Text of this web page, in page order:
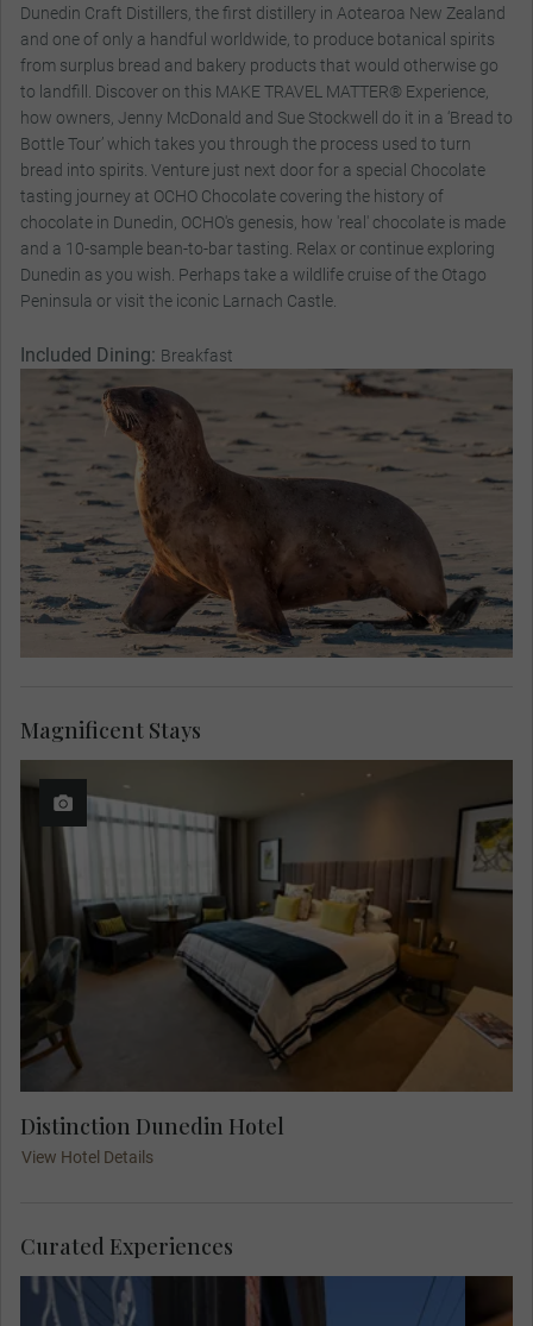
Dunedin Craft Distillers, the first distillery in Aotearoa New Zealand
and one of only a handful worldwide, to produce botanical spirits
from surplus bread and bakery products that would otherwise go
to landfill. Discover on this MAKE TRAVEL MATTER® Experience,
how owners, Jenny McDonald and Sue Stockwell do it in a ‘Bread to
Bottle Tour’ which takes you through the process used to turn
bread into spirits. Venture just next door for a special Chocolate
tasting journey at OCHO Chocolate covering the history of
chocolate in Dunedin, OCHO's genesis, how 'real' chocolate is made
and a 10-sample bean-to-bar tasting. Relax or continue exploring
Dunedin as you wish. Perhaps take a wildlife cruise of the Otago
Peninsula or visit the iconic Larnach Castle.
Included Dining: Breakfast
Distinction Dunedin Hotel
View Hotel Details
Magnificent Stays
Curated Experiences